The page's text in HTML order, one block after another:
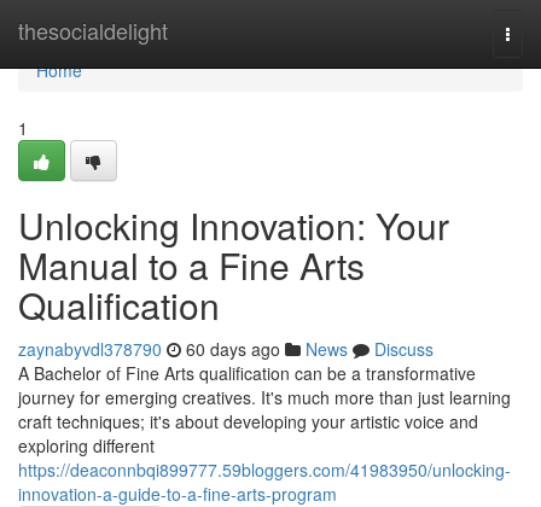
thesocialdelight
Home
Home
1
Unlocking Innovation: Your
Manual to a Fine Arts
Qualification
zaynabyvdl378790 60 days ago News
Discuss
A Bachelor of Fine Arts qualification can be a transformative
journey for emerging creatives. It's much more than just learning
craft techniques; it's about developing your artistic voice and
exploring different
https://deaconnbqi899777.59bloggers.com/41983950/unlocking-
innovation-a-guide-to-a-fine-arts-program